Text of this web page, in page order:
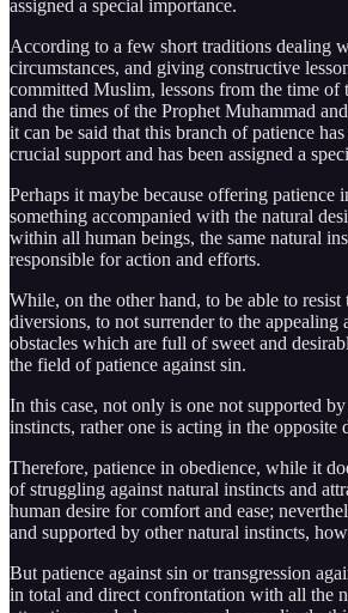
assigned a special importance.
According to a few short traditions dealing
circumstances, and giving constructive
committed Muslim, lessons from the time of
and the times of the Prophet Muhammad
it can be said that this branch of patience
crucial support and has been assigned a
Perhaps it maybe because offering patience
something accompanied with the natural
within all human beings, the same natural
responsible for action and efforts.
While, on the other hand, to be able to resist
diversions, to not surrender to the appealing
obstacles which are full of sweet and
the field of patience against sin.
In this case, not only is one not supported
instincts, rather one is acting in the opposite
Therefore, patience in obedience, while it
of struggling against natural instincts and
human desire for comfort and ease;
and supported by other natural instincts,
But patience against sin or transgression
in total and direct confrontation with all the